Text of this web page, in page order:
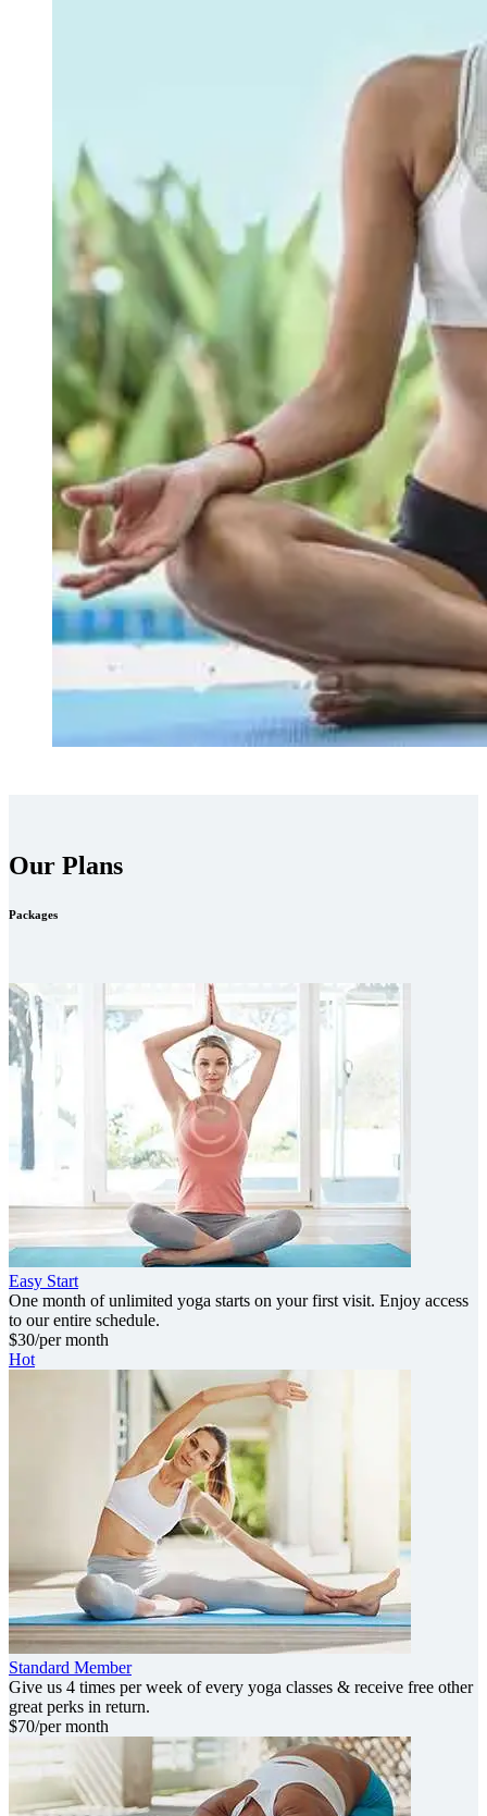
Our Plans
Packages
Easy Start
One month of unlimited yoga starts on your first visit. Enjoy access
to our entire schedule.
$30/per month
Hot
Standard Member
Give us 4 times per week of every yoga classes & receive free other
great perks in return.
$70/per month